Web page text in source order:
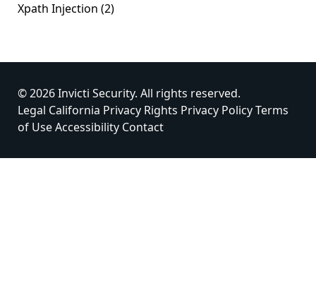
Xpath Injection (2)
© 2026 Invicti Security. All rights reserved.
Legal California Privacy Rights Privacy PolicyTerms
of UseAccessibility Contact